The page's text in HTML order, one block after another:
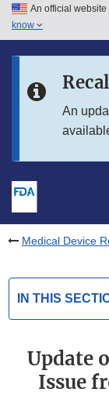
Skip to main
Skip to in this
An official
know
An
Medical Device
IN THIS
Update
Issue